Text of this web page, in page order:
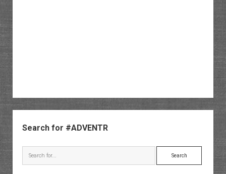
Search for #ADVENTR
Search